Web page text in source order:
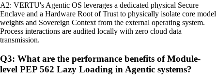
A2: VERTU's Agentic OS leverages a dedicated physical Secure
Enclave and a Hardware Root of Trust to physically isolate core model
weights and Sovereign Context from the external operating system.
Process interactions are audited locally with zero cloud data
transmission.
Q3: What are the performance benefits of Module-
level PEP 562 Lazy Loading in Agentic systems?